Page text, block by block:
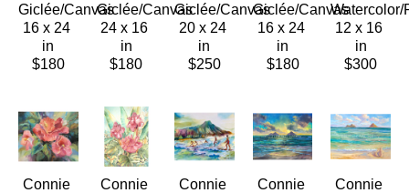
Giclée/Canvas
16 x 24
in
$180
Giclée/Canvas
24 x 16
in
$180
Giclée/Canvas
20 x 24
in
$250
Giclée/Canvas
16 x 24
in
$180
Watercolor/
12 x 16
in
$300
Connie
Connie
Connie
Connie
Connie